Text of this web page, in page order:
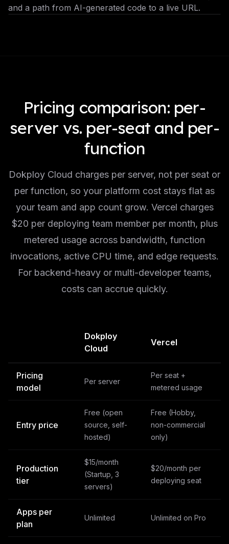
and a path from AI-generated code to a live URL.
Pricing comparison: per-
server vs. per-seat and per-
function
Dokploy Cloud charges per server, not per seat or
per function, so your platform cost stays flat as
your team and app count grow. Vercel charges
$20 per deploying team member per month, plus
metered usage across bandwidth, function
invocations, active CPU time, and edge requests.
For backend-heavy or multi-developer teams,
costs can accrue quickly.
Dokploy
Cloud
Vercel
Pricing
model
Per server
Per seat +
metered usage
Entry price
Free (open
source, self-
hosted)
Free (Hobby,
non-commercial
only)
Production
tier
$15/month
(Startup, 3
servers)
$20/month per
deploying seat
Apps per
plan
Unlimited Unlimited on Pro